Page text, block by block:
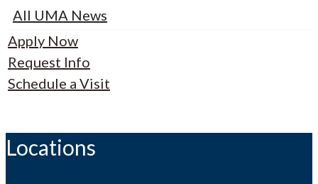
All UMA News
Apply Now
Request Info
Schedule a Visit
Locations